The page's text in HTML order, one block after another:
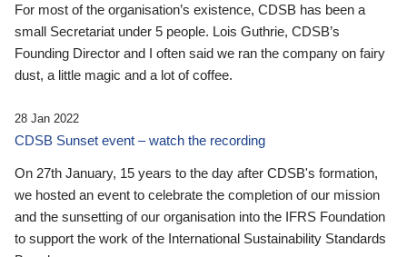
For most of the organisation’s existence, CDSB has been a
small Secretariat under 5 people. Lois Guthrie, CDSB’s
Founding Director and I often said we ran the company on fairy
dust, a little magic and a lot of coffee.
28 Jan 2022
CDSB Sunset event – watch the recording
On 27th January, 15 years to the day after CDSB's formation,
we hosted an event to celebrate the completion of our mission
and the sunsetting of our organisation into the IFRS Foundation
to support the work of the International Sustainability Standards